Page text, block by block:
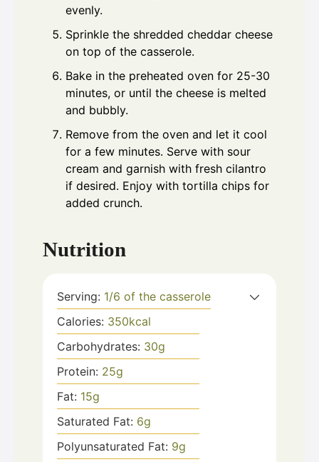
evenly.
Sprinkle the shredded cheddar cheese
on top of the casserole.
Bake in the preheated oven for 25-30
minutes, or until the cheese is melted
and bubbly.
Remove from the oven and let it cool
for a few minutes. Serve with sour
cream and garnish with fresh cilantro
if desired. Enjoy with tortilla chips for
added crunch.
Nutrition
Serving: 1/6 of the casserole
Calories: 350kcal
Carbohydrates: 30g
Protein: 25g
Fat: 15g
Saturated Fat: 6g
Polyunsaturated Fat: 9g